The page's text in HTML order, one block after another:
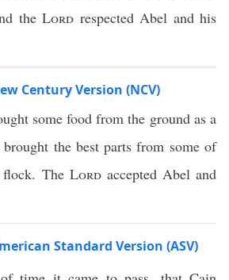
the Lord respected Abel and his
Century Version (NCV)
some food from the ground as a
the best parts from some of
The Lordaccepted Abel and
Standard Version (ASV)